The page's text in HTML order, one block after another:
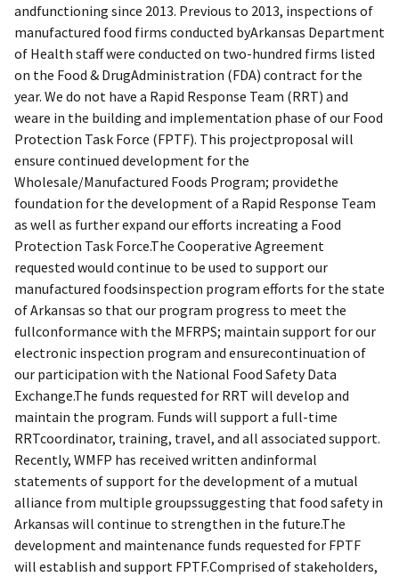
andfunctioning since 2013. Previous to 2013, inspections of
manufactured food firms conducted byArkansas Department
of Health staff were conducted on two-hundred firms listed
on the Food & DrugAdministration (FDA) contract for the
year. We do not have a Rapid Response Team (RRT) and
weare in the building and implementation phase of our Food
Protection Task Force (FPTF). This projectproposal will
ensure continued development for the
Wholesale/Manufactured Foods Program; providethe
foundation for the development of a Rapid Response Team
as well as further expand our efforts increating a Food
Protection Task Force.The Cooperative Agreement
requested would continue to be used to support our
manufactured foodsinspection program efforts for the state
of Arkansas so that our program progress to meet the
fullconformance with the MFRPS; maintain support for our
electronic inspection program and ensurecontinuation of
our participation with the National Food Safety Data
Exchange.The funds requested for RRT will develop and
maintain the program. Funds will support a full-time
RRTcoordinator, training, travel, and all associated support.
Recently, WMFP has received written andinformal
statements of support for the development of a mutual
alliance from multiple groupssuggesting that food safety in
Arkansas will continue to strengthen in the future.The
development and maintenance funds requested for FPTF
will establish and support FPTF.Comprised of stakeholders,